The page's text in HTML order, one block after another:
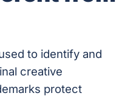
to identify and
creative
protect